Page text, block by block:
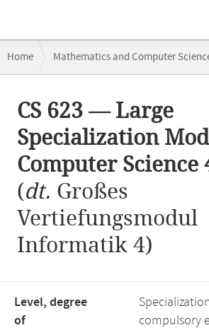
navigation
Home Mathematics and Computer
content
CS 623 — Large
Specialization
Computer Science
(dt. Großes
Vertiefungsmodul
Informatik 4)
Level, degree
of
compulsory